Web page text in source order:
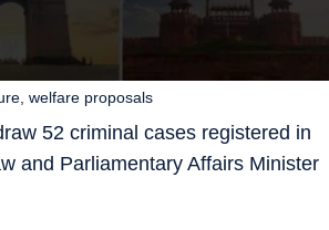
52 criminal cases registered in
and Parliamentary Affairs Minister
welfare proposals